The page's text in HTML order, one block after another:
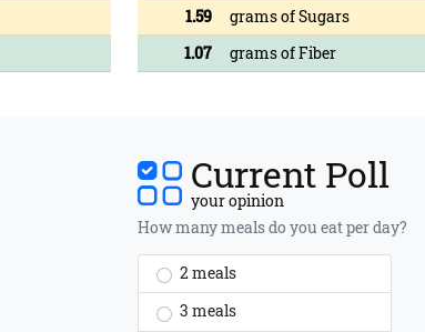
1.59
grams of Sugars
1.07
grams of Fiber
Current Poll
your opinion
How many meals do you eat per day?
2 meals
3 meals